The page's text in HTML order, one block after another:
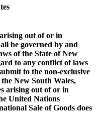
out of or in
be governed by and
of the State of New
to any conflict of laws
to the non-exclusive
New South Wales,
arising out of or in
United Nations
Sale of Goods does